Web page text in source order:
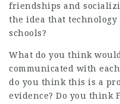
friendships and
the idea that
schools?
What do you think
communicated with
do you think this is a
evidence? Do you think